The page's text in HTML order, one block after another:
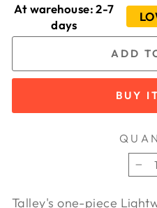
At warehouse: 2-7
days
ADD
BUY
−
Talley's one-piece